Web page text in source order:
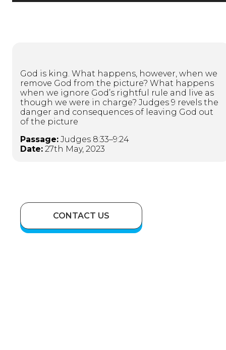
God is king. What happens, however, when we
remove God from the picture? What happens
when we ignore God’s rightful rule and live as
though we were in charge? Judges 9 revels the
danger and consequences of leaving God out
of the picture
Passage: Judges 8:33–9:24
Date: 27th May, 2023
CONTACT US